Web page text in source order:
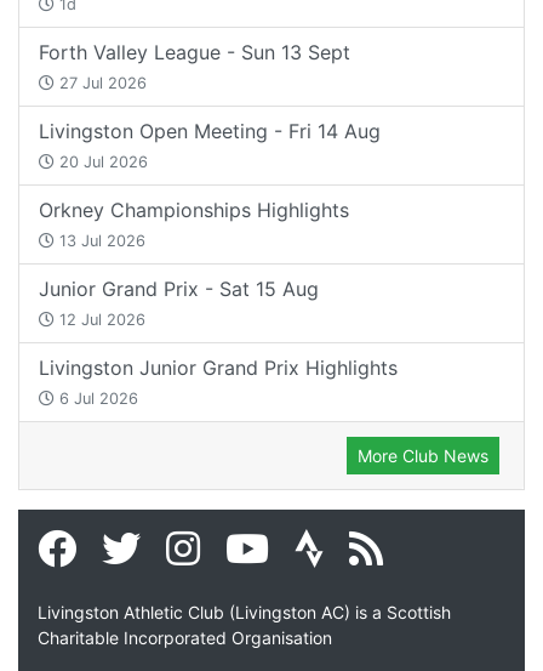
1d
Forth Valley League - Sun 13 Sept
27 Jul 2026
Livingston Open Meeting - Fri 14 Aug
20 Jul 2026
Orkney Championships Highlights
13 Jul 2026
Junior Grand Prix - Sat 15 Aug
12 Jul 2026
Livingston Junior Grand Prix Highlights
6 Jul 2026
More Club News
Livingston Athletic Club (Livingston AC) is a Scottish
Charitable Incorporated Organisation